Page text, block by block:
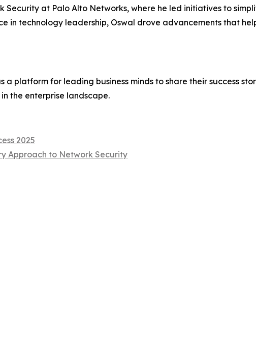
Security at Palo Alto Networks, where he led initiatives to
in technology leadership, Oswal drove advancements that
a platform for leading business minds to share their success
the enterprise landscape.
2025
Approach to Network Security